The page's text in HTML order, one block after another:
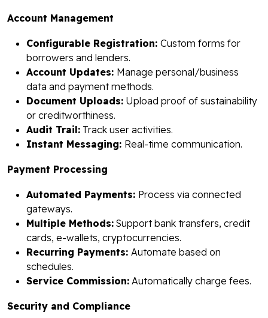
Account Management
Configurable Registration: Custom forms for
borrowers and lenders.
Account Updates: Manage personal/business
data and payment methods.
Document Uploads: Upload proof of sustainability
or creditworthiness.
Audit Trail: Track user activities.
Instant Messaging: Real-time communication.
Payment Processing
Automated Payments: Process via connected
gateways.
Multiple Methods: Support bank transfers, credit
cards, e-wallets, cryptocurrencies.
Recurring Payments: Automate based on
schedules.
Service Commission: Automatically charge fees.
Security and Compliance